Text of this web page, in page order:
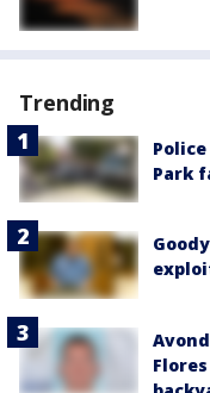
Trending
Park